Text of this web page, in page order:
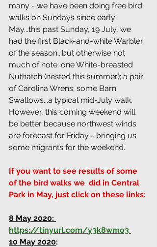
many - we have been doing free bird
walks on Sundays since early
May...this past Sunday, 19 July, we
had the first Black-and-white Warbler
of the season...but otherwise not
much of note: one White-breasted
Nuthatch (nested this summer); a pair
of Carolina Wrens; some Barn
Swallows...a typical mid-July walk.
However, this coming weekend will
be better because northwest winds
are forecast for Friday - bringing us
some migrants for the weekend.
If you want to see results of some
of the bird walks we  did in Central
Park in May, just click on these links:
8 May 2020:
https://tinyurl.com/y3k8wmo3
10 May 2020: